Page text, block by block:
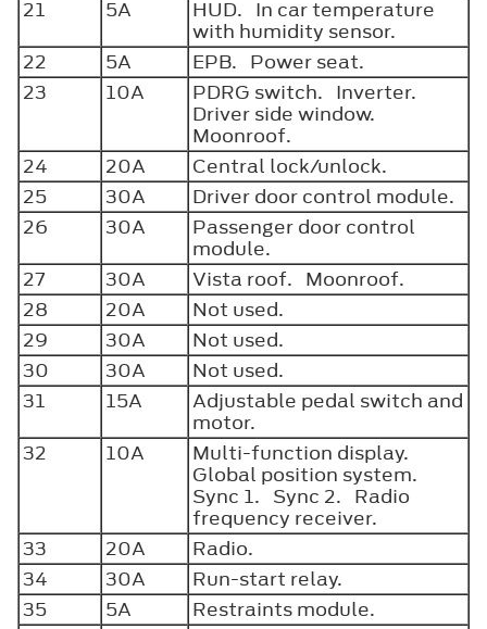
21
5A
HUD. In car temperature
with humidity sensor.
22
5A
EPB. Power seat.
23
10A
PDRG switch. Inverter.
Driver side window.
Moonroof.
24
20A
Central lock/unlock.
25
30A
Driver door control module.
26
30A
Passenger door control
module.
27
30A
Vista roof. Moonroof.
28
20A
Not used.
29
30A
Not used.
30
30A
Not used.
31
15A
Adjustable pedal switch and
motor.
32
10A
Multi-function display.
Global position system.
Sync 1. Sync 2. Radio
frequency receiver.
33
20A
Radio.
34
30A
Run-start relay.
35
5A
Restraints module.